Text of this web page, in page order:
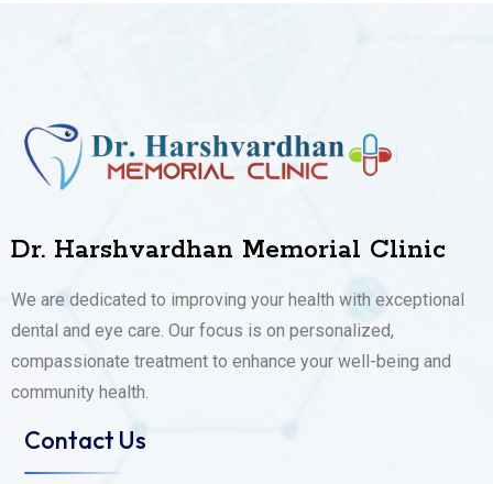
Dr. Harshvardhan Memorial Clinic
We are dedicated to improving your health with exceptional
dental and eye care. Our focus is on personalized,
compassionate treatment to enhance your well-being and
community health.
Contact Us